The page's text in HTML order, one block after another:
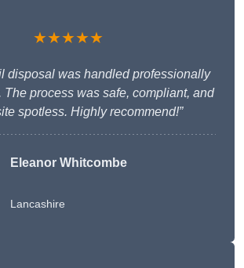
★★★★★
disposal was handled professionally
The process was safe, compliant, and
spotless. Highly recommend!”
Eleanor Whitcombe
Lancashire